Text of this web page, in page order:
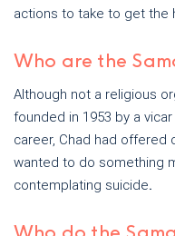
actions to take to get the
Who are the
Although not a religious
founded in 1953 by a
career, Chad had offered
wanted to do something
contemplating suicide.